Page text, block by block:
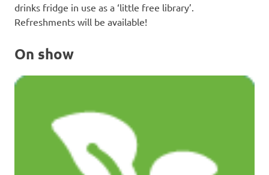
drinks fridge in use as a ‘little free library’.
Refreshments will be available!
On show